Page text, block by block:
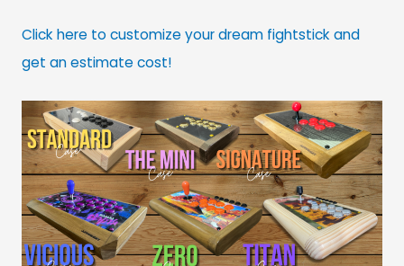
Click here to customize your dream fightstick and
get an estimate cost!